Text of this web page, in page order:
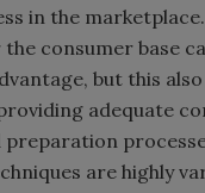
in the
consumer base
but this
adequate
are highly